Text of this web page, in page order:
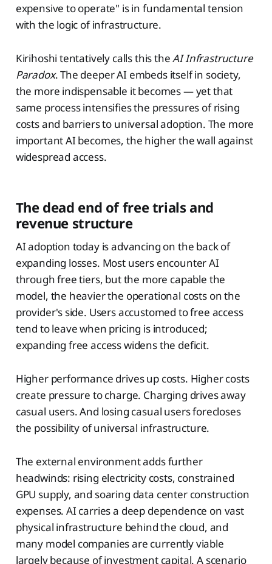
expensive to operate" is in fundamental tension
with the logic of infrastructure.
Kirihoshi tentatively calls this theAI Infrastructure
Paradox. The deeper AI embeds itself in society,
the more indispensable it becomes — yet that
same process intensifies the pressures of rising
costs and barriers to universal adoption. The more
important AI becomes, the higher the wall against
widespread access.
The dead end of free trials and
revenue structure
AI adoption today is advancing on the back of
expanding losses. Most users encounter AI
through free tiers, but the more capable the
model, the heavier the operational costs on the
provider's side. Users accustomed to free access
tend to leave when pricing is introduced;
expanding free access widens the deficit.
Higher performance drives up costs. Higher costs
create pressure to charge. Charging drives away
casual users. And losing casual users forecloses
the possibility of universal infrastructure.
The external environment adds further
headwinds: rising electricity costs, constrained
GPU supply, and soaring data center construction
expenses. AI carries a deep dependence on vast
physical infrastructure behind the cloud, and
many model companies are currently viable
largely because of investment capital. A scenario